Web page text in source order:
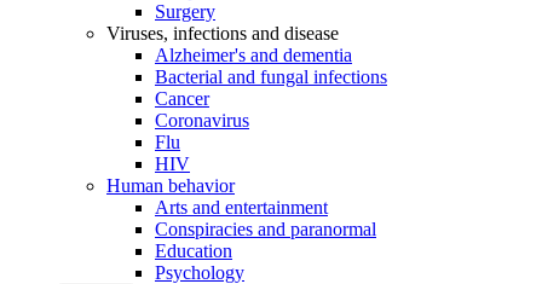
Surgery
Viruses, infections and disease
Alzheimer's and dementia
Bacterial and fungal infections
Cancer
Coronavirus
Flu
HIV
Human behavior
Arts and entertainment
Conspiracies and paranormal
Education
Psychology